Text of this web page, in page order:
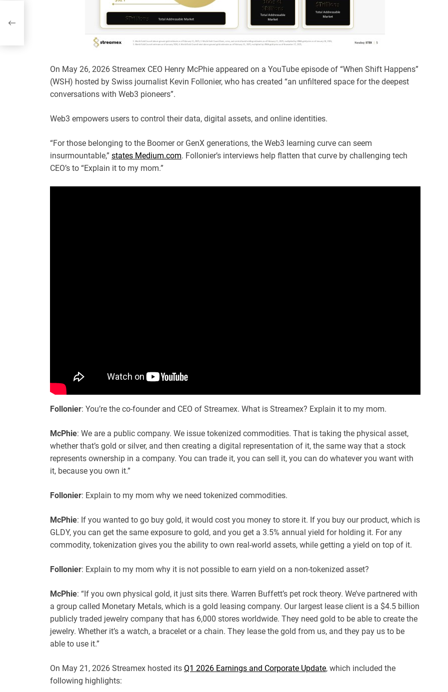
On May 26, 2026 Streamex CEO Henry McPhie appeared on a YouTube episode of “When Shift Happens”
(WSH) hosted by Swiss journalist Kevin Follonier, who has created “an unfiltered space for the deepest
conversations with Web3 pioneers”.
Web3 empowers users to control their data, digital assets, and online identities.
“For those belonging to the Boomer or GenX generations, the Web3 learning curve can seem
insurmountable,” states Medium.com. Follonier’s interviews help flatten that curve by challenging tech
CEO’s to “Explain it to my mom.”
Follonier: You’re the co-founder and CEO of Streamex. What is Streamex? Explain it to my mom.
McPhie: We are a public company. We issue tokenized commodities. That is taking the physical asset,
whether that’s gold or silver, and then creating a digital representation of it, the same way that a stock
represents ownership in a company. You can trade it, you can sell it, you can do whatever you want with
it, because you own it.”
Follonier: Explain to my mom why we need tokenized commodities.
McPhie: If you wanted to go buy gold, it would cost you money to store it. If you buy our product, which is
GLDY, you can get the same exposure to gold, and you get a 3.5% annual yield for holding it. For any
commodity, tokenization gives you the ability to own real-world assets, while getting a yield on top of it.
Follonier: Explain to my mom why it is not possible to earn yield on a non-tokenized asset?
McPhie: “If you own physical gold, it just sits there. Warren Buffett’s pet rock theory. We’ve partnered with
a group called Monetary Metals, which is a gold leasing company. Our largest lease client is a $4.5 billion
publicly traded jewelry company that has 6,000 stores worldwide. They need gold to be able to create the
jewelry. Whether it’s a watch, a bracelet or a chain. They lease the gold from us, and they pay us to be
able to use it.”
On May 21, 2026 Streamex hosted its Q1 2026 Earnings and Corporate Update, which included the
following highlights: